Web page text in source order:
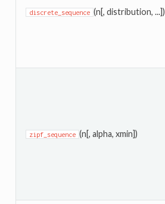
discrete_sequence (n[, distribution, ...])
zipf_sequence (n[, alpha, xmin])